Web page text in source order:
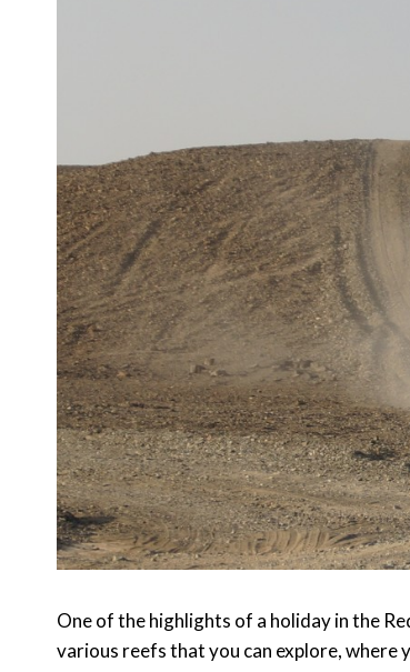
One of the highlights of a holiday in the
various reefs that you can explore, where